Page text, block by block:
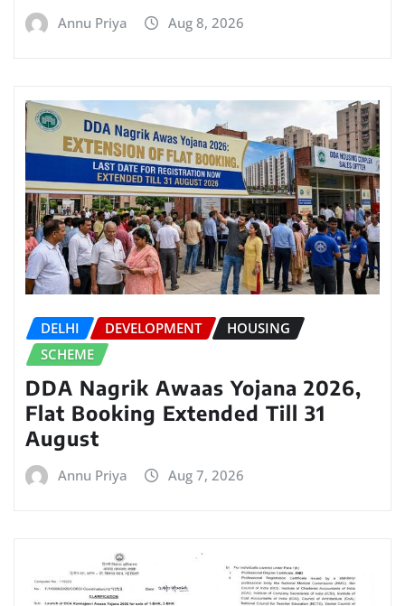
Annu Priya Aug 8, 2026
DELHI DEVELOPMENT
HOUSING
SCHEME
DDA Nagrik Awaas Yojana 2026,
Flat Booking Extended Till 31
August
Annu Priya Aug 7, 2026